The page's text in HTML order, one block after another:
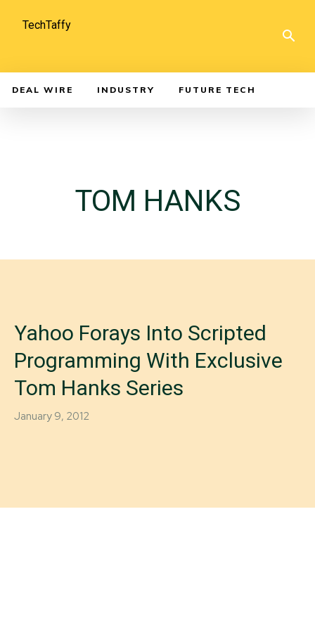
TechTaffy
DEAL WIRE INDUSTRY FUTURE TECH
TOM HANKS
Yahoo Forays Into Scripted
Programming With Exclusive
Tom Hanks Series
January 9, 2012